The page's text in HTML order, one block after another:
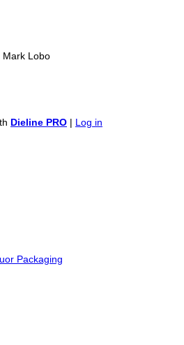
Mark Lobo
Dieline PRO | Log in
Packaging